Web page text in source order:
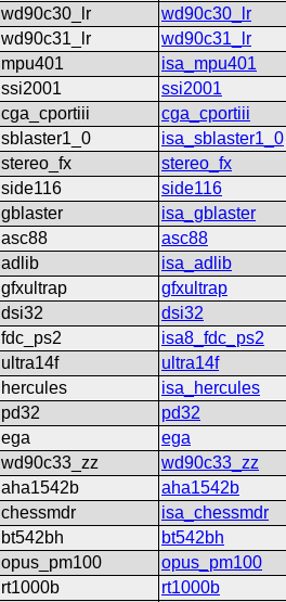
wd90c30_lr
wd90c30_lr
wd90c31_lr
wd90c31_lr
mpu401
isa_mpu401
ssi2001
ssi2001
cga_cportiii
cga_cportiii
sblaster1_0
isa_sblaster1_0
stereo_fx
stereo_fx
side116
side116
gblaster
isa_gblaster
asc88
asc88
adlib
isa_adlib
gfxultrap
gfxultrap
dsi32
dsi32
fdc_ps2
isa8_fdc_ps2
ultra14f
ultra14f
hercules
isa_hercules
pd32
pd32
ega
ega
wd90c33_zz
wd90c33_zz
aha1542b
aha1542b
chessmdr
isa_chessmdr
bt542bh
bt542bh
opus_pm100
opus_pm100
rt1000b
rt1000b